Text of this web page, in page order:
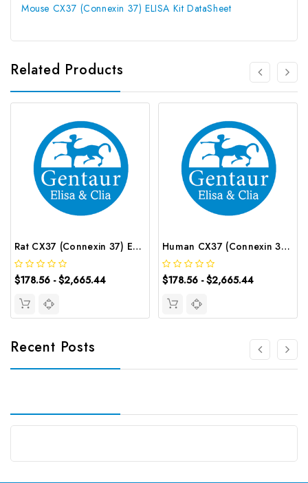
Mouse CX37 (Connexin 37) ELISA Kit DataSheet
Related Products
Rat CX37 (Connexin 37) ELISA Kit | G-EC-05269
$178.56 - $2,665.44
Human CX37 (Connexin 37) ELISA Kit | G-EC-03220
$178.56 - $2,665.44
Recent Posts